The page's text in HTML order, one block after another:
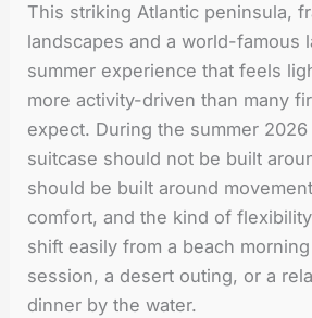
This striking Atlantic peninsula,
landscapes and a world-famous
summer experience that feels
more activity-driven than many
expect. During the summer
suitcase should not be built
should be built around
comfort, and the kind of
shift easily from a beach
session, a desert outing, or a
dinner by the water.